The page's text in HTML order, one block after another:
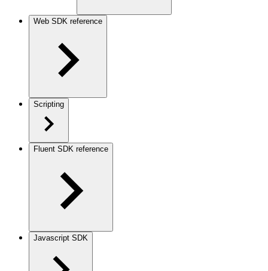
Web SDK reference
Scripting
Fluent SDK reference
Javascript SDK